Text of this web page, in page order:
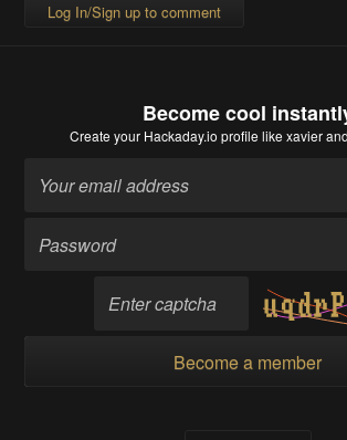
Log In/Sign up to comment
Become cool
Create your Hackaday.io profile like xavier
Become a member